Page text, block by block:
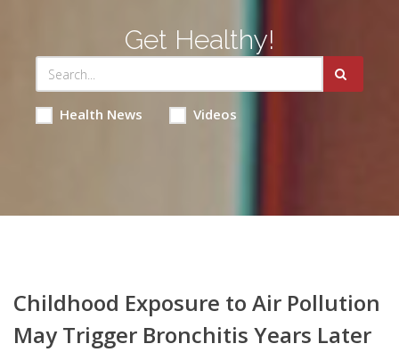
Get Healthy!
Health News Videos
Childhood Exposure to Air Pollution
May Trigger Bronchitis Years Later